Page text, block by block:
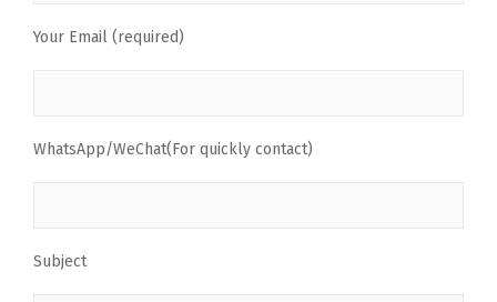
Your Email (required)
WhatsApp/WeChat(For quickly contact)
Subject